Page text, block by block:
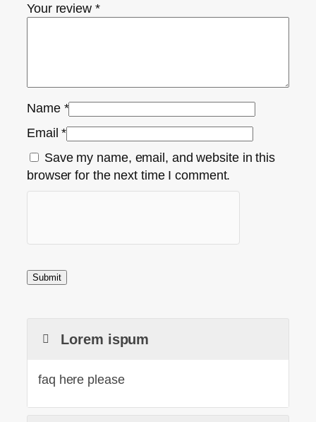
Your review *
Name *
Email*
Save my name, email, and website in this
browser for the next time I comment.
Lorem ispum
faq here please